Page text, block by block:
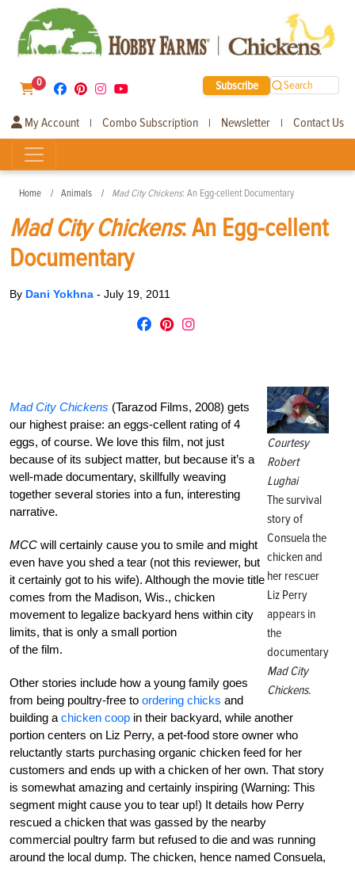
0 Subscribe Search
My Account | Combo Subscription | Newsletter | Contact Us
Home Animals Mad City Chickens: An Egg-cellent Documentary
Mad City Chickens: An Egg-cellent
Documentary
By Dani Yokhna - July 19, 2011
Courtesy
Robert
Lughai
The survival
story of
Consuela the
chicken and
her rescuer
Liz Perry
appears in
the
documentary
Mad City
Chickens.
Mad City Chickens (Tarazod Films, 2008) gets
our highest praise: an eggs-cellent rating of 4
eggs, of course. We love this film, not just
because of its subject matter, but because it’s a
well-made documentary, skillfully weaving
together several stories into a fun, interesting
narrative.
MCC will certainly cause you to smile and might
even have you shed a tear (not this reviewer, but
it certainly got to his wife). Although the movie title
comes from the Madison, Wis., chicken
movement to legalize backyard hens within city
limits, that is only a small portion
of the film.
Other stories include how a young family goes
from being poultry-free to ordering chicks and
building a chicken coop in their backyard, while another
portion centers on Liz Perry, a pet-food store owner who
reluctantly starts purchasing organic chicken feed for her
customers and ends up with a chicken of her own. That story
is somewhat amazing and certainly inspiring (Warning: This
segment might cause you to tear up!) It details how Perry
rescued a chicken that was gassed by the nearby
commercial poultry farm but refused to die and was running
around the local dump. The chicken, hence named Consuela,